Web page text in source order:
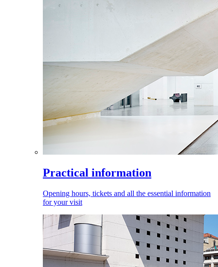
Practical information
Opening hours, tickets and all the essential information
for your visit